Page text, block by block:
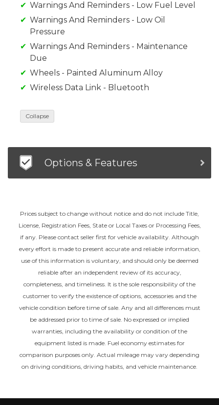
Warnings And Reminders - Low Fuel Level
Warnings And Reminders - Low Oil
Pressure
Warnings And Reminders - Maintenance
Due
Wheels - Painted Aluminum Alloy
Wireless Data Link - Bluetooth
Collapse
Options & Features
Prices subject to change without notice and do not include Title,
License, Registration Fees, State or Local Taxes or Processing Fees,
if any. Please contact seller first for vehicle availability. Although
every effort is made to present accurate and reliable information,
use of this information is voluntary, and should only be deemed
reliable after an independent review of its accuracy,
completeness, and timeliness. It is the sole responsibility of the
customer to verify the existence of options, accessories and the
vehicle condition before time of sale. Any and all differences must
be addressed prior to time of sale. No expressed or implied
warranties, including the availability or condition of the
equipment listed is made. Fuel economy estimates for
comparison purposes only. Actual mileage may vary depending
on driving conditions, driving habits, and vehicle maintenance.